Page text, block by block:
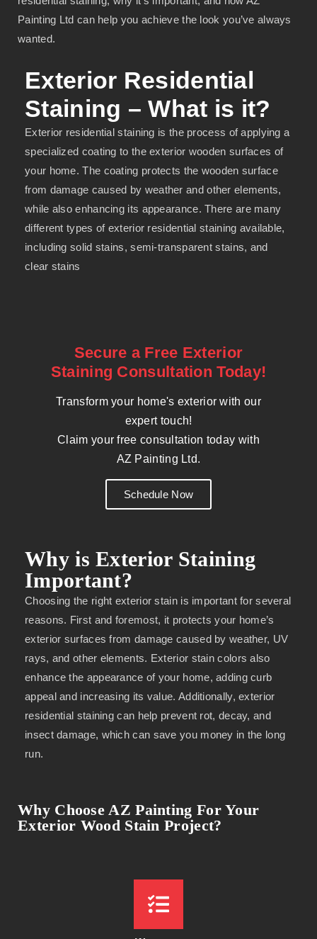
Painting Ltd can help you achieve the look you’ve always
wanted.
Exterior Residential
Staining – What is it?
Exterior residential staining is the process of applying a
specialized coating to the exterior wooden surfaces of
your home. The coating protects the wooden surface
from damage caused by weather and other elements,
while also enhancing its appearance. There are many
different types of exterior residential staining available,
including solid stains, semi-transparent stains, and
clear stains
Secure a Free Exterior
Staining Consultation Today!
Transform your home's exterior with our
expert touch!
Claim your free consultation today with
AZ Painting Ltd.
Schedule Now
Why is Exterior Staining
Important?
Choosing the right exterior stain is important for several
reasons. First and foremost, it protects your home’s
exterior surfaces from damage caused by weather, UV
rays, and other elements. Exterior stain colors also
enhance the appearance of your home, adding curb
appeal and increasing its value. Additionally, exterior
residential staining can help prevent rot, decay, and
insect damage, which can save you money in the long
run.
Why Choose AZ Painting For Your
Exterior Wood Stain Project?